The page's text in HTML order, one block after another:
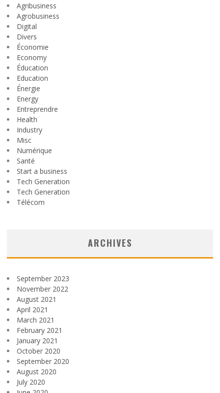
Agribusiness
Agrobusiness
Digital
Divers
Économie
Economy
Éducation
Education
Énergie
Energy
Entreprendre
Health
Industry
Misc
Numérique
Santé
Start a business
Tech Generation
Tech Generation
Télécom
ARCHIVES
September 2023
November 2022
August 2021
April 2021
March 2021
February 2021
January 2021
October 2020
September 2020
August 2020
July 2020